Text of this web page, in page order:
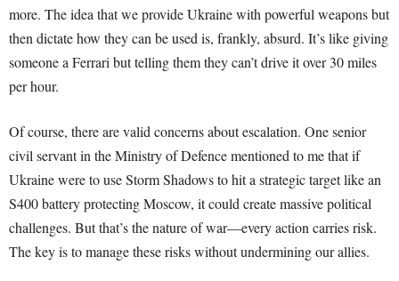
more. The idea that we provide Ukraine with powerful weapons but
then dictate how they can be used is, frankly, absurd. It’s like giving
someone a Ferrari but telling them they can’t drive it over 30 miles
per hour.
Of course, there are valid concerns about escalation. One senior
civil servant in the Ministry of Defence mentioned to me that if
Ukraine were to use Storm Shadows to hit a strategic target like an
S400 battery protecting Moscow, it could create massive political
challenges. But that’s the nature of war—every action carries risk.
The key is to manage these risks without undermining our allies.